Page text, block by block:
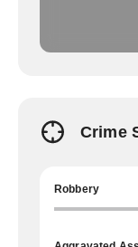
Crime
Robbery